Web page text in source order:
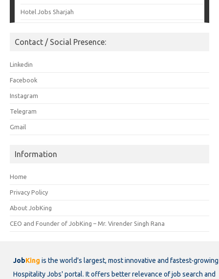
Hotel Jobs Sharjah
Contact / Social Presence:
Linkedin
Facebook
Instagram
Telegram
Gmail
Information
Home
Privacy Policy
About JobKing
CEO and Founder of JobKing – Mr. Virender Singh Rana
JobKing is the world's largest, most innovative and fastest-growing
Hospitality Jobs' portal. It offers better relevance of job search and